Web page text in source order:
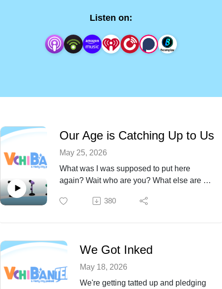
all.
Listen on:
Our Age is Catching Up to Us
May 25, 2026
What was I was supposed to put here
again? Wait who are you? What else are we
76?
380
We Got Inked
May 18, 2026
We're getting tatted up and pledging